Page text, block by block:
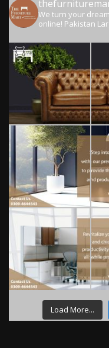
We turn your
online! Pakistan
Load More...